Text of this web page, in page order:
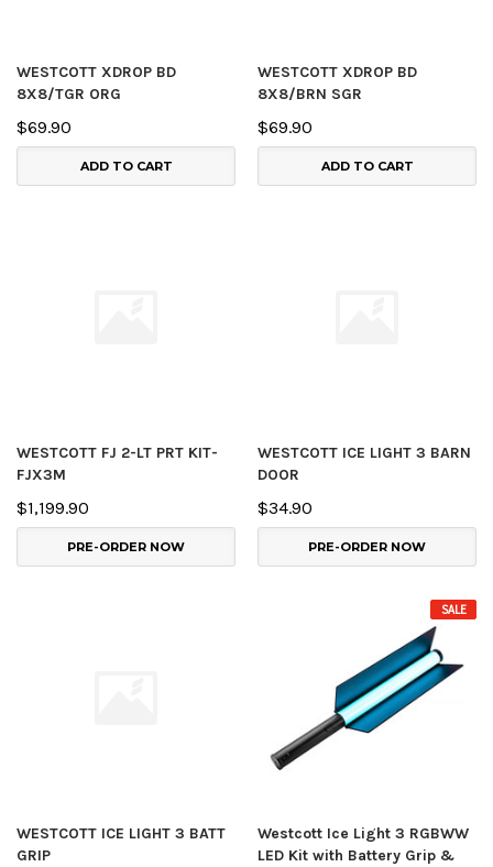
WESTCOTT XDROP BD
8X8/TGR ORG
$69.90
ADD TO CART
WESTCOTT XDROP BD
8X8/BRN SGR
$69.90
ADD TO CART
WESTCOTT FJ 2-LT PRT KIT-
FJX3M
$1,199.90
PRE-ORDER NOW
WESTCOTT ICE LIGHT 3 BARN
DOOR
$34.90
PRE-ORDER NOW
WESTCOTT ICE LIGHT 3 BATT
GRIP
SALE
Westcott Ice Light 3 RGBWW
LED Kit with Battery Grip &